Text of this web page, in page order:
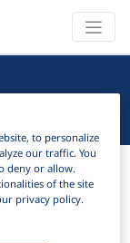
to personalize
our traffic. You
deny or allow.
of the site
privacy policy.